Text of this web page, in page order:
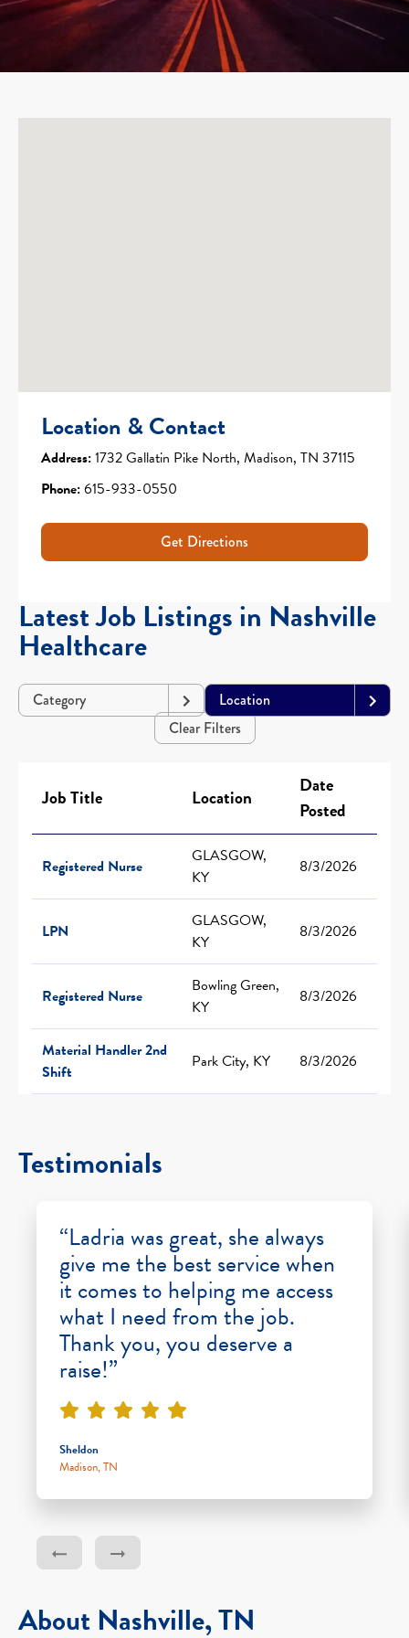
Location & Contact
Address:1732 Gallatin Pike North, Madison, TN 37115
Phone:615-933-0550
Get Directions
Latest Job Listings in Nashville
Healthcare
Category
Location
Clear Filters
Job Title Location
Date
Posted
Registered Nurse
GLASGOW,
KY
8/3/2026
LPN
GLASGOW,
KY
8/3/2026
Registered Nurse
Bowling Green,
KY
8/3/2026
Material Handler 2nd
Shift
Park City, KY 8/3/2026
Testimonials
“Ladria was great, she always
give me the best service when
it comes to helping me access
what I need from the job.
Thank you, you deserve a
raise!”
Sheldon
Madison, TN
About Nashville, TN